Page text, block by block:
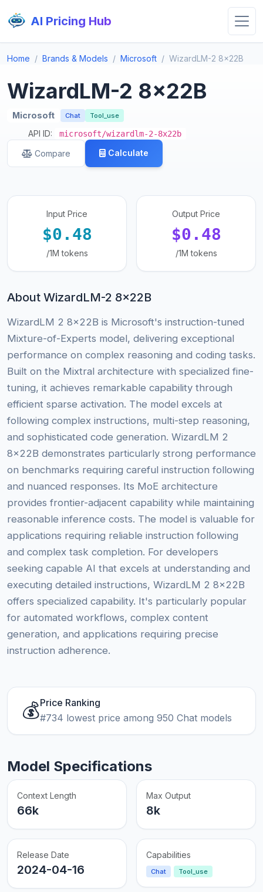
AI Pricing Hub
Home Brands & Models Microsoft WizardLM-2 8x22B
WizardLM-2 8x22B
Microsoft Chat Tool_use
API ID: microsoft/wizardlm-2-8x22b
Compare Calculate
Input Price
$0.48
/1M tokens
Output Price
$0.48
/1M tokens
About WizardLM-2 8x22B
WizardLM 2 8x22B is Microsoft's instruction-tuned
Mixture-of-Experts model, delivering exceptional
performance on complex reasoning and coding tasks.
Built on the Mixtral architecture with specialized fine-
tuning, it achieves remarkable capability through
efficient sparse activation. The model excels at
following complex instructions, multi-step reasoning,
and sophisticated code generation. WizardLM 2
8x22B demonstrates particularly strong performance
on benchmarks requiring careful instruction following
and nuanced responses. Its MoE architecture
provides frontier-adjacent capability while maintaining
reasonable inference costs. The model is valuable for
applications requiring reliable instruction following
and complex task completion. For developers
seeking capable AI that excels at understanding and
executing detailed instructions, WizardLM 2 8x22B
offers specialized capability. It's particularly popular
for automated workflows, complex content
generation, and applications requiring precise
instruction adherence.
💰Price Ranking
#734 lowest price among 950 Chat models
Model Specifications
Context Length
66k
Max Output
8k
Release Date
2024-04-16
Capabilities
Chat Tool_use